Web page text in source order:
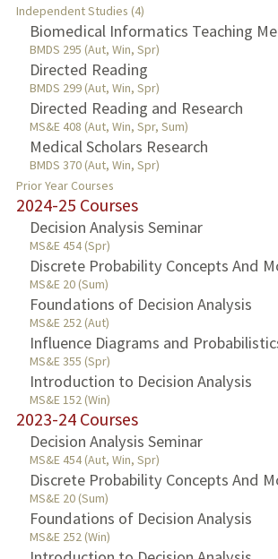
Independent Studies (4)
Biomedical Informatics Teaching
BMDS 295 (Aut, Win, Spr)
Directed Reading
BMDS 299 (Aut, Win, Spr)
Directed Reading and Research
MS&E 408 (Aut, Win, Spr, Sum)
Medical Scholars Research
BMDS 370 (Aut, Win, Spr)
Prior Year Courses
2024-25 Courses
Decision Analysis Seminar
MS&E 454 (Spr)
Discrete Probability Concepts And
MS&E 20 (Sum)
Foundations of Decision Analysis
MS&E 252 (Aut)
Influence Diagrams and
MS&E 355 (Spr)
Introduction to Decision Analysis
MS&E 152 (Win)
2023-24 Courses
Decision Analysis Seminar
MS&E 454 (Aut, Win, Spr)
Discrete Probability Concepts And
MS&E 20 (Sum)
Foundations of Decision Analysis
MS&E 252 (Win)